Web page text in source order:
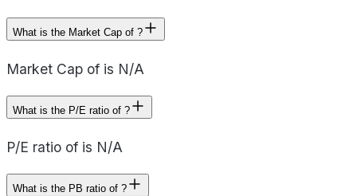
What is the Market Cap of ?
Market Cap of is N/A
What is the P/E ratio of ?
P/E ratio of is N/A
What is the PB ratio of ?